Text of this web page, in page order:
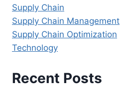
Supply Chain
Supply Chain Management
Supply Chain Optimization
Technology
Recent Posts